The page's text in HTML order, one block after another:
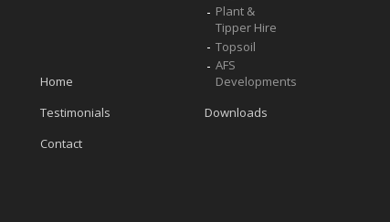
Home
Plant &
Tipper Hire
Topsoil
AFS
Developments
Testimonials
Downloads
Contact